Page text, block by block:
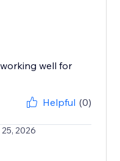
well for
Helpful (0)
2026